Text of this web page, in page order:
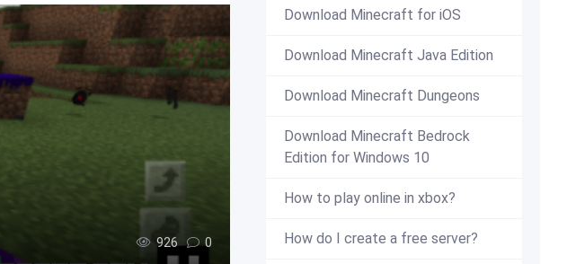
926 0
Download Minecraft for iOS
Download Minecraft Java Edition
Download Minecraft Dungeons
Download Minecraft Bedrock
Edition for Windows 10
How to play online in xbox?
How do I create a free server?